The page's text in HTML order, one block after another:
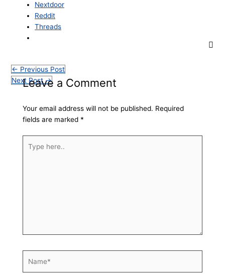
Nextdoor
Reddit
Threads
← Previous Post
Next Post→
Leave a Comment
Your email address will not be published. Required
fields are marked *
here..